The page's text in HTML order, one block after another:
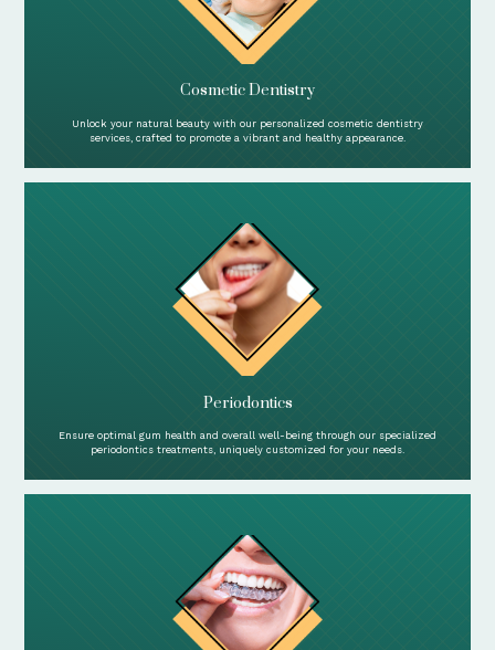
Cosmetic Dentistry
Unlock your natural beauty with our personalized cosmetic dentistry
services, crafted to promote a vibrant and healthy appearance.
Periodontics
Ensure optimal gum health and overall well-being through our specialized
periodontics treatments, uniquely customized for your needs.